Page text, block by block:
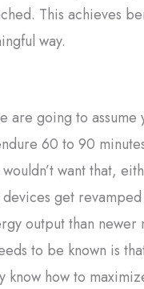
This achieves
way.
are going to
60 to 90
want that,
get
output than
to be known is
know how to